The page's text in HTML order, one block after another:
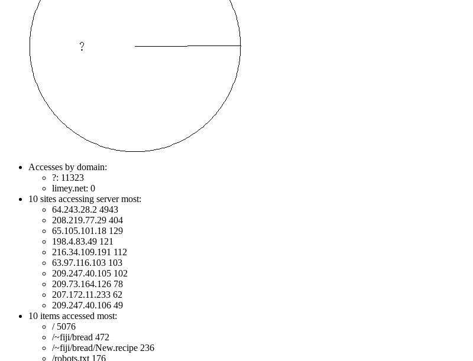
Accesses by domain:
?: 11323
limey.net: 0
10 sites accessing server most:
64.243.28.2 4943
208.219.77.29 404
65.105.101.18 129
198.4.83.49 121
216.34.109.191 112
63.97.116.103 103
209.247.40.105 102
209.73.164.126 78
207.172.11.233 62
209.247.40.106 49
10 items accessed most:
/ 5076
/~fiji/bread 472
/~fiji/bread/New.recipe 236
/robots.txt 176